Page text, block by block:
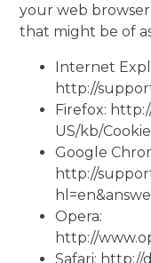
your web
that might be of
Internet
http://
Firefox:
US/kb/
Google
http://
Opera:
http://
Safari: http://